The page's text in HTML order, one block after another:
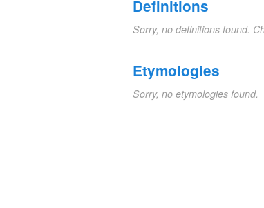
Definitions
Sorry, no definitions found.
Etymologies
Sorry, no etymologies found.